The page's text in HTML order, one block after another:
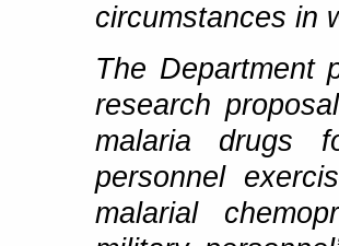
circumstances in
The Department
research
malaria drugs
personnel
malarial